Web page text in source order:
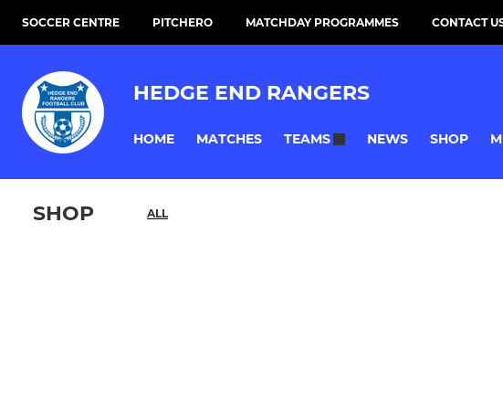
SOCCER CENTRE PITCHERO MATCHDAY PROGRAMMES CONTACT
HEDGE END RANGERS
HOME MATCHES TEAMS NEWS SHOP
SHOP ALL